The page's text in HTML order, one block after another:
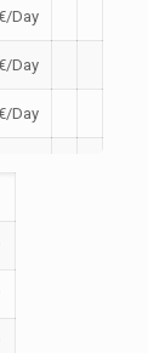
/Day
/Day
/Day
/Day